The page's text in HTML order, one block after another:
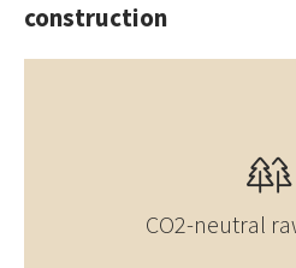
construction
CO2-neutral